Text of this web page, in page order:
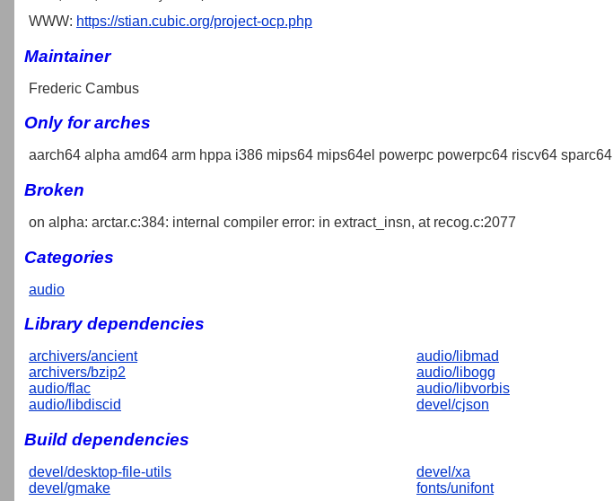
WWW: https://stian.cubic.org/project-ocp.php
Maintainer
Frederic Cambus
Only for arches
aarch64 alpha amd64 arm hppa i386 mips64 mips64el powerpc powerpc64 riscv64 sparc64
Broken
on alpha: arctar.c:384: internal compiler error: in extract_insn, at recog.c:2077
Categories
audio
Library dependencies
archivers/ancient
archivers/bzip2
audio/flac
audio/libdiscid
audio/libmad
audio/libogg
audio/libvorbis
devel/cjson
Build dependencies
devel/desktop-file-utils
devel/gmake
devel/xa
fonts/unifont